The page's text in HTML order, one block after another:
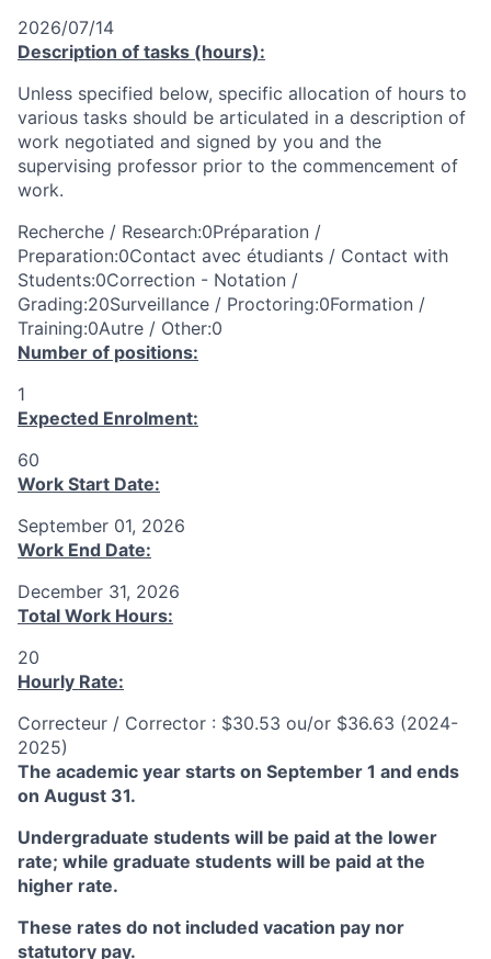
2026/07/14
Description of tasks (hours):
Unless specified below, specific allocation of hours to
various tasks should be articulated in a description of
work negotiated and signed by you and the
supervising professor prior to the commencement of
work.
Recherche / Research:0Préparation /
Preparation:0Contact avec étudiants / Contact with
Students:0Correction - Notation /
Grading:20Surveillance / Proctoring:0Formation /
Training:0Autre / Other:0
Number of positions:
1
Expected Enrolment:
60
Work Start Date:
September 01, 2026
Work End Date:
December 31, 2026
Total Work Hours:
20
Hourly Rate:
Correcteur / Corrector : $30.53 ou/or $36.63 (2024-
2025)
The academic year starts on September 1 and ends
on August 31.
Undergraduate students will be paid at the lower
rate; while graduate students will be paid at the
higher rate.
These rates do not included vacation pay nor
statutory pay.